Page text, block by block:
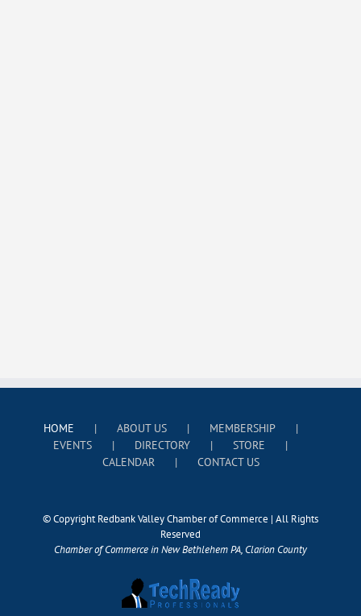
HOME ABOUT US
MEMBERSHIP
EVENTS
DIRECTORY
STORE
CALENDAR
CONTACT US
© Copyright Redbank Valley Chamber of Commerce | All Rights
Reserved
Chamber of Commerce in New Bethlehem PA, Clarion County